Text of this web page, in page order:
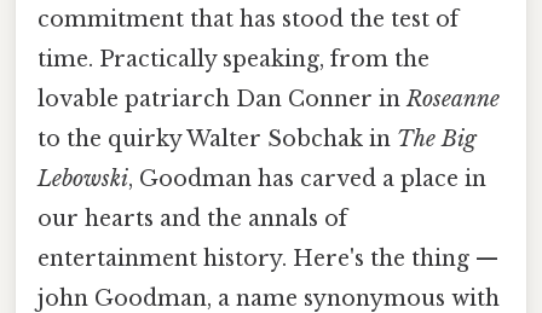
commitment that has stood the test of
time. Practically speaking, from the
lovable patriarch Dan Conner inRoseanne
to the quirky Walter Sobchak in The Big
Lebowski, Goodman has carved a place in
our hearts and the annals of
entertainment history. Here's the thing —
john Goodman, a name synonymous with